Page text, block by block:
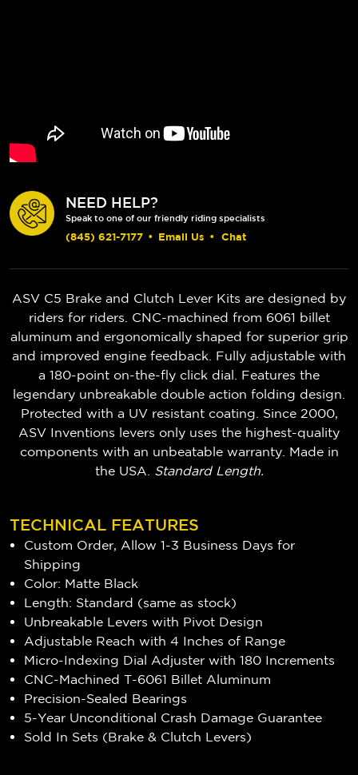
NEED HELP?
Speak to one of our friendly riding specialists
(845) 621-7177 • Email Us • Chat
ASV C5 Brake and Clutch Lever Kits are designed by
riders for riders. CNC-machined from 6061 billet
aluminum and ergonomically shaped for superior grip
and improved engine feedback. Fully adjustable with
a 180-point on-the-fly click dial. Features the
legendary unbreakable double action folding design.
Protected with a UV resistant coating. Since 2000,
ASV Inventions levers only uses the highest-quality
components with an unbeatable warranty. Made in
the USA. Standard Length.
TECHNICAL FEATURES
Custom Order, Allow 1-3 Business Days for
Shipping
Color: Matte Black
Length: Standard (same as stock)
Unbreakable Levers with Pivot Design
Adjustable Reach with 4 Inches of Range
Micro-Indexing Dial Adjuster with 180 Increments
CNC-Machined T-6061 Billet Aluminum
Precision-Sealed Bearings
5-Year Unconditional Crash Damage Guarantee
Sold In Sets (Brake & Clutch Levers)